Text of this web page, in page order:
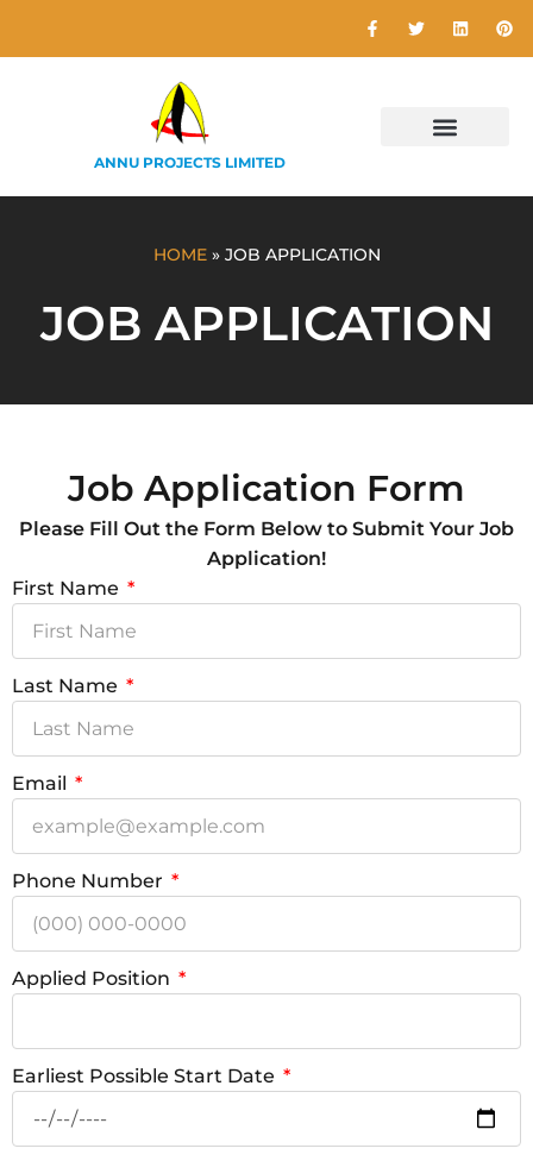
ANNU PROJECTS LIMITED
JOB APPLICATION
HOME» JOB APPLICATION
Job Application Form
Please Fill Out the Form Below to Submit Your Job
Application!
First Name
Last Name
Email
Phone Number
Applied Position
Earliest Possible Start Date